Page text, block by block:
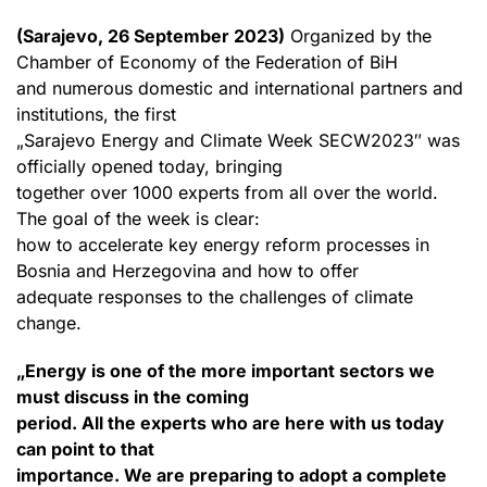
(Sarajevo, 26 September 2023) Organized by the
Chamber of Economy of the Federation of BiH
and numerous domestic and international partners and
institutions, the first
„Sarajevo Energy and Climate Week SECW2023″ was
officially opened today, bringing
together over 1000 experts from all over the world.
The goal of the week is clear:
how to accelerate key energy reform processes in
Bosnia and Herzegovina and how to offer
adequate responses to the challenges of climate
change.
„Energy is one of the more important sectors we
must discuss in the coming
period. All the experts who are here with us today
can point to that
importance. We are preparing to adopt a complete